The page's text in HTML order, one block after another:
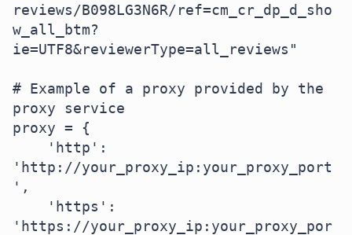
reviews/B098LG3N6R/ref=cm_cr_dp_d_sho
w_all_btm?
ie=UTF8&reviewerType=all_reviews"
# Example of a proxy provided by the
proxy service
proxy = {
'http://your_proxy_ip:your_proxy_port
',
'https://your_proxy_ip:your_proxy_por